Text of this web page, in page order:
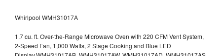
Whirlpool WMH31017A
1.7 cu. ft. Over-the-Range Microwave Oven with 220 CFM Vent System,
2-Speed Fan, 1,000 Watts, 2 Stage Cooking and Blue LED